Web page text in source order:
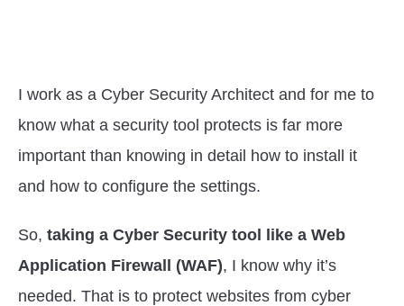
I work as a Cyber Security Architect and for me to
know what a security tool protects is far more
important than knowing in detail how to install it
and how to configure the settings.
So, taking a Cyber Security tool like a Web
Application Firewall (WAF), I know why it’s
needed. That is to protect websites from cyber